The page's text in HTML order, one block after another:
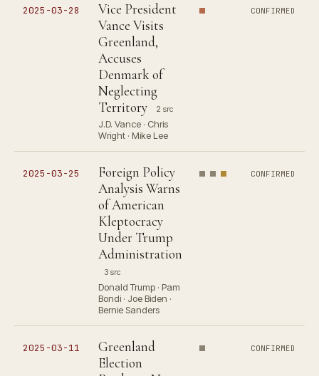
2025-03-28
Vice President
Vance Visits
Greenland,
Accuses
Denmark of
Neglecting
Territory
2 src
J.D. Vance · Chris
Wright · Mike Lee
CONFIRMED
2025-03-25
Foreign Policy
Analysis Warns
of American
Kleptocracy
Under Trump
Administration
3 src
Donald Trump · Pam
Bondi · Joe Biden ·
Bernie Sanders
CONFIRMED
2025-03-11
Greenland
Election
CONFIRMED